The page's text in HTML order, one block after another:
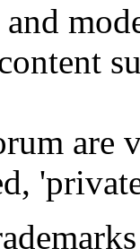
are